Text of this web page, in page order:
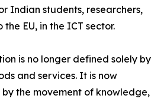
Indian students, researchers,
EU, in the ICT sector.
is no longer defined solely by
and services. It is now
the movement of knowledge,